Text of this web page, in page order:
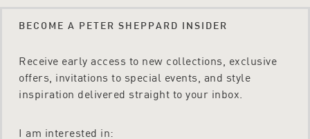
BECOME A PETER SHEPPARD INSIDER
Receive early access to new collections, exclusive
offers, invitations to special events, and style
inspiration delivered straight to your inbox.
I am interested in: